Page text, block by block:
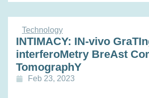
Technology
INTIMACY: IN-vivo
interferoMetry BreAst
TomographY
Feb 23, 2023